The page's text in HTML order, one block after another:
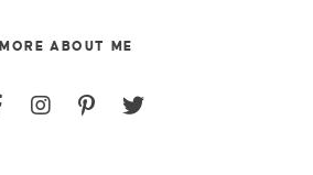
MORE ABOUT ME